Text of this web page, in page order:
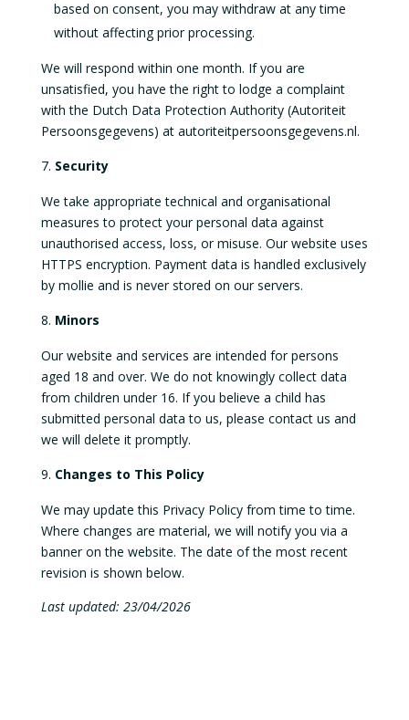
based on consent, you may withdraw at any time
without affecting prior processing.
We will respond within one month. If you are
unsatisfied, you have the right to lodge a complaint
with the Dutch Data Protection Authority (Autoriteit
Persoonsgegevens) at autoriteitpersoonsgegevens.nl.
Security
We take appropriate technical and organisational
measures to protect your personal data against
unauthorised access, loss, or misuse. Our website uses
HTTPS encryption. Payment data is handled exclusively
by mollie and is never stored on our servers.
Minors
Our website and services are intended for persons
aged 18 and over. We do not knowingly collect data
from children under 16. If you believe a child has
submitted personal data to us, please contact us and
we will delete it promptly.
Changes to This Policy
We may update this Privacy Policy from time to time.
Where changes are material, we will notify you via a
banner on the website. The date of the most recent
revision is shown below.
Last updated: 23/04/2026